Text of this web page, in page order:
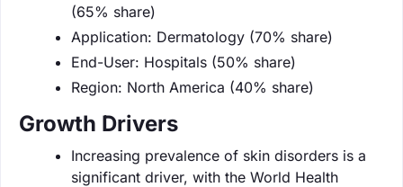
(65% share)
Application: Dermatology (70% share)
End-User: Hospitals (50% share)
Region: North America (40% share)
Growth Drivers
Increasing prevalence of skin disorders is a
significant driver, with the World Health